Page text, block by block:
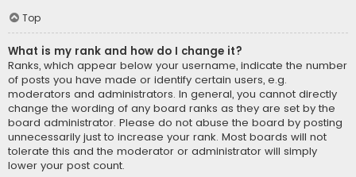
Top
What is my rank and how do I change it?
Ranks, which appear below your username, indicate the number
of posts you have made or identify certain users, e.g.
moderators and administrators. In general, you cannot directly
change the wording of any board ranks as they are set by the
board administrator. Please do not abuse the board by posting
unnecessarily just to increase your rank. Most boards will not
tolerate this and the moderator or administrator will simply
lower your post count.